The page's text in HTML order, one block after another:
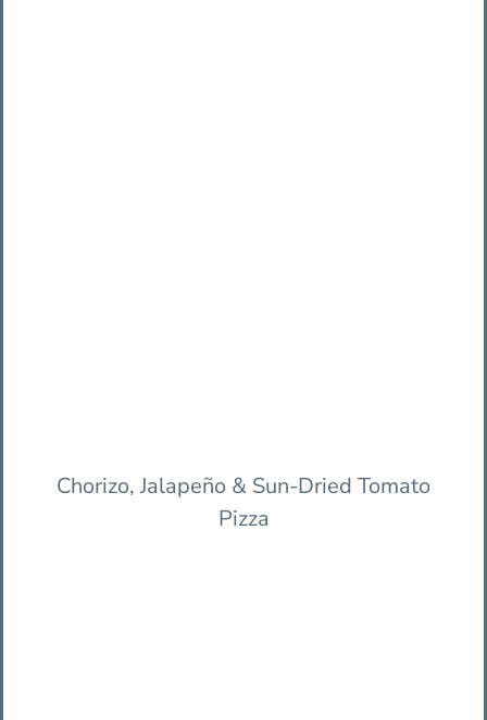
Chorizo, Jalapeño & Sun-Dried Tomato
Pizza